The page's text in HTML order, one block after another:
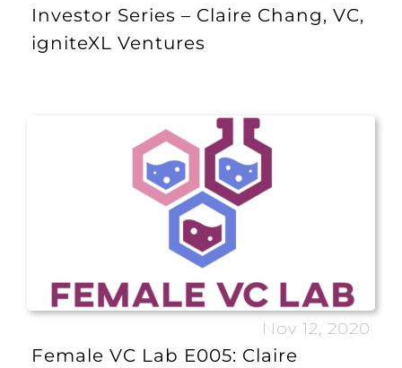
Investor Series – Claire Chang, VC,
igniteXL Ventures
Nov 12, 2020
Female VC Lab E005: Claire